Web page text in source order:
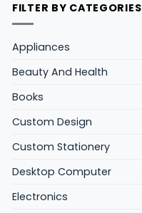
FILTER BY CATEGORIES
Appliances
Beauty And Health
Books
Custom Design
Custom Stationery
Desktop Computer
Electronics